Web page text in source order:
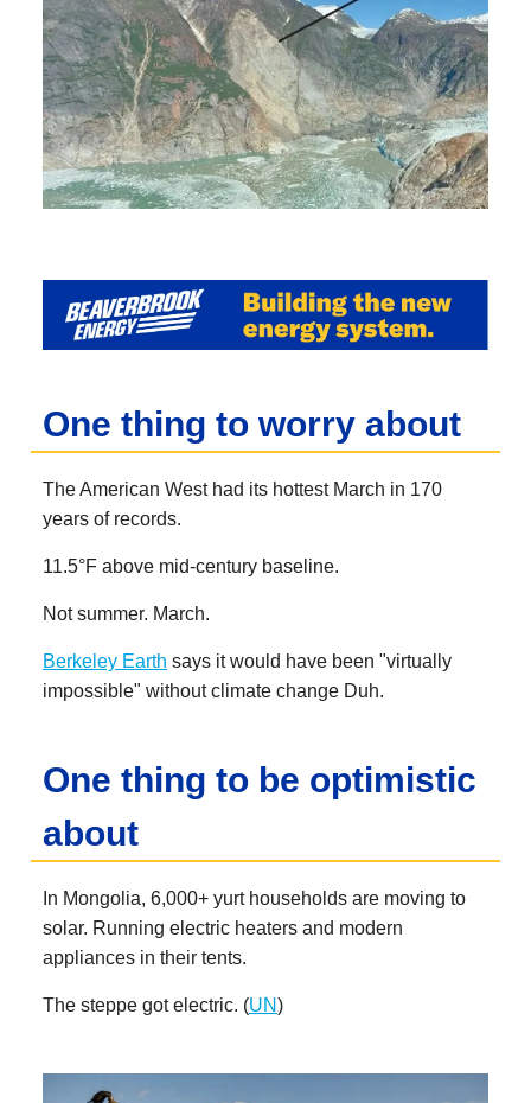
One thing to worry about
The American West had its hottest March in 170
years of records.
11.5°F above mid-century baseline.
Not summer. March.
Berkeley Earth says it would have been "virtually
impossible" without climate change Duh.
One thing to be optimistic
about
In Mongolia, 6,000+ yurt households are moving to
solar. Running electric heaters and modern
appliances in their tents.
The steppe got electric. (UN)